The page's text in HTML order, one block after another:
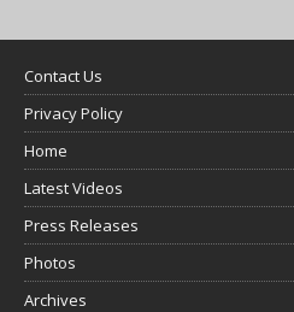
Contact Us
Privacy Policy
Home
Latest Videos
Press Releases
Photos
Archives